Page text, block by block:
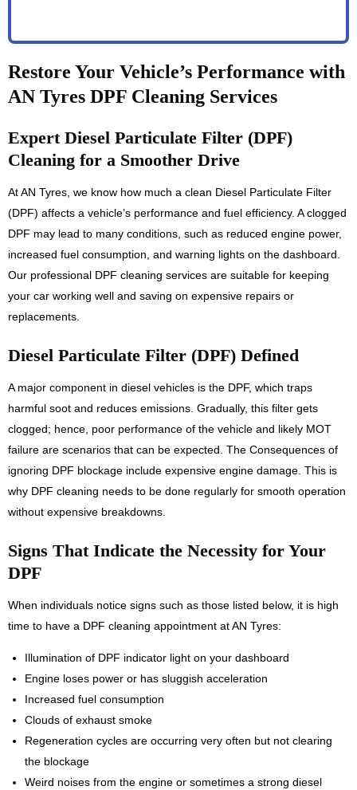
Restore Your Vehicle’s Performance with
AN Tyres DPF Cleaning Services
Expert Diesel Particulate Filter (DPF)
Cleaning for a Smoother Drive
At AN Tyres, we know how much a clean Diesel Particulate Filter
(DPF) affects a vehicle’s performance and fuel efficiency. A clogged
DPF may lead to many conditions, such as reduced engine power,
increased fuel consumption, and warning lights on the dashboard.
Our professional DPF cleaning services are suitable for keeping
your car working well and saving on expensive repairs or
replacements.
Diesel Particulate Filter (DPF) Defined
A major component in diesel vehicles is the DPF, which traps
harmful soot and reduces emissions. Gradually, this filter gets
clogged; hence, poor performance of the vehicle and likely MOT
failure are scenarios that can be expected. The Consequences of
ignoring DPF blockage include expensive engine damage. This is
why DPF cleaning needs to be done regularly for smooth operation
without expensive breakdowns.
Signs That Indicate the Necessity for Your
DPF
When individuals notice signs such as those listed below, it is high
time to have a DPF cleaning appointment at AN Tyres:
Illumination of DPF indicator light on your dashboard
Engine loses power or has sluggish acceleration
Increased fuel consumption
Clouds of exhaust smoke
Regeneration cycles are occurring very often but not clearing
the blockage
Weird noises from the engine or sometimes a strong diesel